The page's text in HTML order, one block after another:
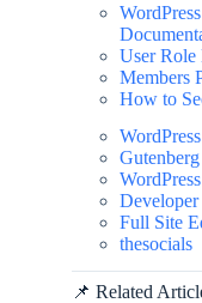
User Role
Members
How to
Full Site
thesocials
📌 Related